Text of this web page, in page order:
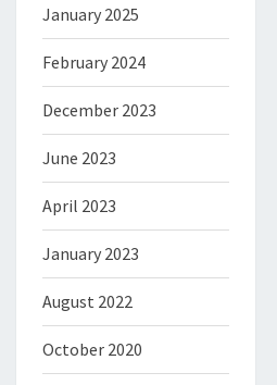
January 2025
February 2024
December 2023
June 2023
April 2023
January 2023
August 2022
October 2020